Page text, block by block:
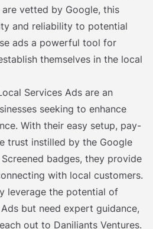
vetted by Google, this
and reliability to potential
ads a powerful tool for
themselves in the local
Services Ads are an
seeking to enhance
With their easy setup, pay-
trust instilled by the Google
badges, they provide
with local customers.
leverage the potential of
but need expert guidance,
out to Daniliants Ventures.